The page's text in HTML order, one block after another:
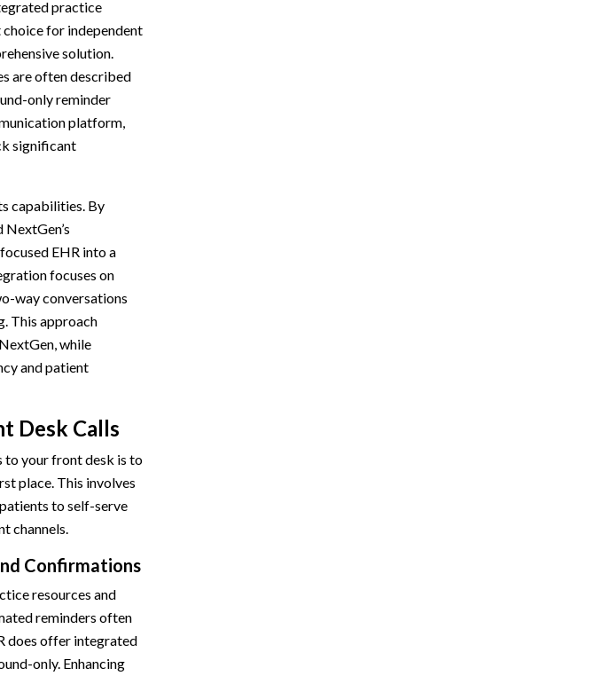
practice
choice for independent
solution.
are often described
only reminder
platform,
significant
capabilities. By
EHR into a
focuses on
way conversations
This approach
while
and patient
Desk Calls
to your front desk is to
place. This involves
to self-serve
channels.
Confirmations
resources and
reminders often
does offer integrated
only. Enhancing